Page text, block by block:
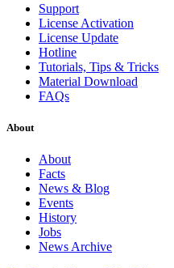
Support
License Activation
License Update
Hotline
Tutorials, Tips & Tricks
Material Download
FAQs
About
About
Facts
News & Blog
Events
History
Jobs
News Archive